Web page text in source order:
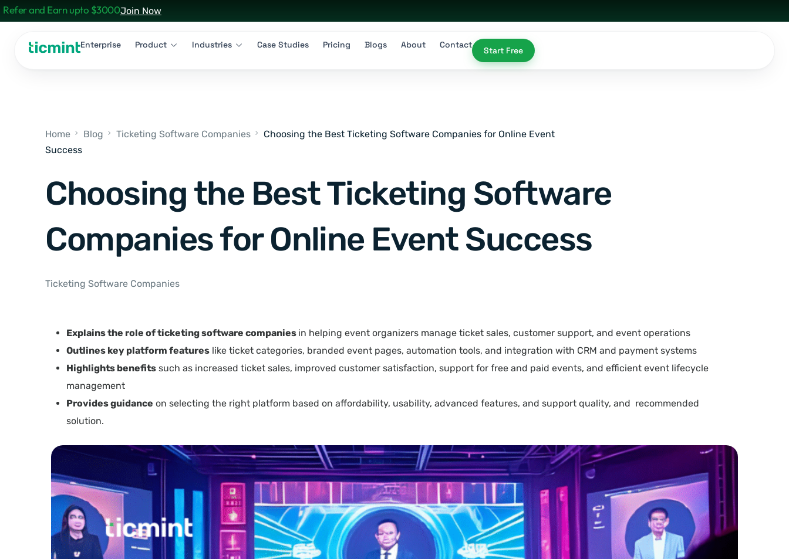
Refer and Earn upto $3000Join Now
Enterprise Product Industries Case Studies Pricing Blogs About Contact
Start Free
Home Blog Ticketing Software Companies
Choosing the Best Ticketing Software Companies for Online Event
Success
Choosing the Best Ticketing Software
Companies for Online Event Success
Ticketing Software Companies
Explains the role of ticketing software companies in helping event organizers manage ticket sales, customer support, and event operations
Outlines key platform features like ticket categories, branded event pages, automation tools, and integration with CRM and payment systems
Highlights benefits such as increased ticket sales, improved customer satisfaction, support for free and paid events, and efficient event lifecycle
management
Provides guidance on selecting the right platform based on affordability, usability, advanced features, and support quality, and recommended
solution.